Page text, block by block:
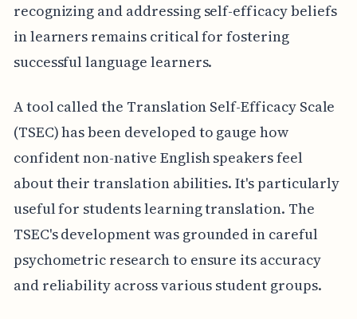
recognizing and addressing self-efficacy beliefs
in learners remains critical for fostering
successful language learners.
A tool called the Translation Self-Efficacy Scale
(TSEC) has been developed to gauge how
confident non-native English speakers feel
about their translation abilities. It's particularly
useful for students learning translation. The
TSEC's development was grounded in careful
psychometric research to ensure its accuracy
and reliability across various student groups.